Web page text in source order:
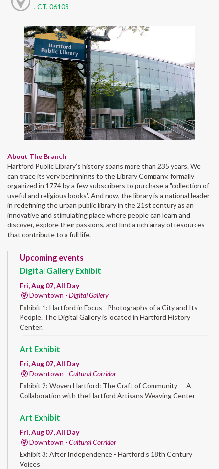
, CT, 06103
About The Branch
Hartford Public Library’s history spans more than 235 years. We
can trace its very beginnings to the Library Company, formally
organized in 1774 by a few subscribers to purchase a "collection of
useful and religious books". And now, the library is a national leader
in redefining the urban public library in the 21st century as an
innovative and stimulating place where people can learn and
discover, explore their passions, and find a rich array of resources
that contribute to a full life.
Upcoming events
Digital Gallery Exhibit
Fri, Aug 07, All Day
Downtown - Digital Gallery
Exhibit 1: Hartford in Focus - Photographs of a City and Its
People. The Digital Gallery is located in Hartford History
Center.
Art Exhibit
Fri, Aug 07, All Day
Downtown - Cultural Corridor
Exhibit 2: Woven Hartford: The Craft of Community — A
Collaboration with the Hartford Artisans Weaving Center
Art Exhibit
Fri, Aug 07, All Day
Downtown - Cultural Corridor
Exhibit 3: After Independence - Hartford’s 18th Century
Voices